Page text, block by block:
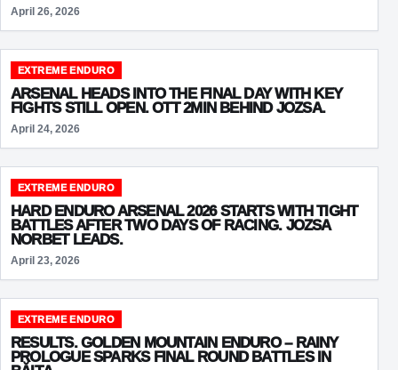
April 26, 2026
EXTREME ENDURO
ARSENAL HEADS INTO THE FINAL DAY WITH KEY
FIGHTS STILL OPEN. OTT 2MIN BEHIND JOZSA.
April 24, 2026
EXTREME ENDURO
HARD ENDURO ARSENAL 2026 STARTS WITH TIGHT
BATTLES AFTER TWO DAYS OF RACING. JOZSA
NORBET LEADS.
April 23, 2026
EXTREME ENDURO
RESULTS. GOLDEN MOUNTAIN ENDURO – RAINY
PROLOGUE SPARKS FINAL ROUND BATTLES IN